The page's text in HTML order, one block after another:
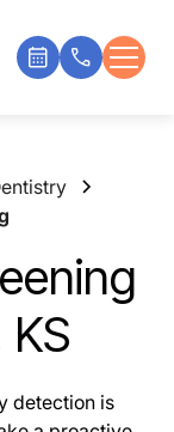
detection is